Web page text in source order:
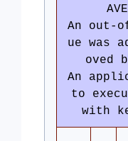
An out-
ue was
oved
An
to
with